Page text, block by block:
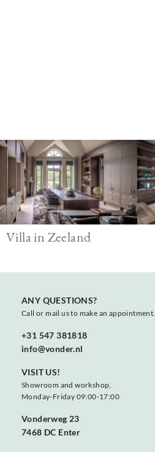
Image
Villa in Zeeland
ANY QUESTIONS?
Call or mail us to make an appointment.
+31 547 381818
info@vonder.nl
VISIT US!
Showroom and workshop,
Monday-Friday 09:00-17:00
Vonderweg 23
7468 DC Enter